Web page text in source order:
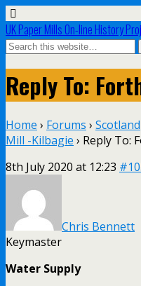
UK Paper Mills On-line History
Reply To:
Home › Forums › Scotland
Mill -Kilbagie › Reply To:
8th July 2020 at 12:23
Chris Bennett
Keymaster
Water Supply